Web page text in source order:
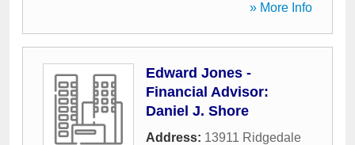
» More Info
Edward Jones -
Financial Advisor:
Daniel J. Shore
Address: 13911 Ridgedale